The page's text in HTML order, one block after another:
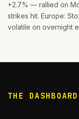
+2.7% — rallied on
strikes hit. Europe:
volatile on overnight
THE DASHBOARD